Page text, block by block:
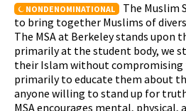
NONDENOMINATIONAL
The Muslim
to bring together Muslims of
The MSA at Berkeley stands upon
primarily at the student body, we
their Islam without compromising
primarily to educate them about
anyone willing to stand up for
MSA encourages mental,